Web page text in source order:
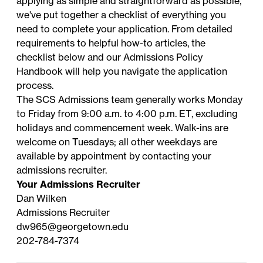
r
e
:
we've put together a checklist of everything you
need to complete your application. From detailed
requirements to helpful how-to articles, the
checklist below and ourAdmissions Policy
Handbook will help you navigate the application
process.
The SCS Admissions team generally works Monday
to Friday from 9:00 a.m. to 4:00 p.m. ET, excluding
holidays and commencement week. Walk-ins are
welcome on Tuesdays; all other weekdays are
available by appointment by contacting your
admissions recruiter.
Your Admissions Recruiter
Dan Wilken
Admissions Recruiter
dw965@georgetown.edu
202-784-7374